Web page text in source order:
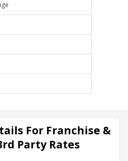
For Franchise &
Party Rates